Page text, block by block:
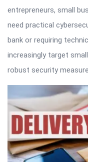
entrepreneurs, small
need practical
bank or requiring
increasingly target
robust security